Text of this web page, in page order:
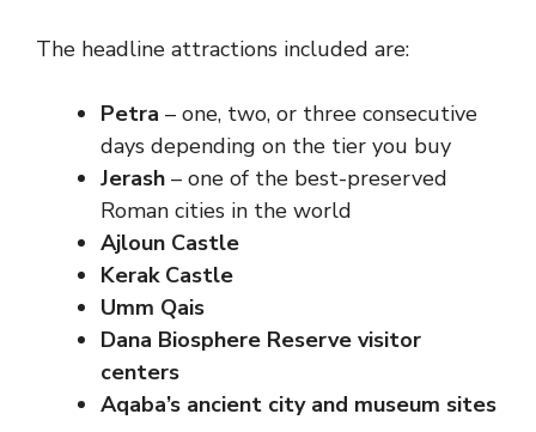
The headline attractions included are:
Petra – one, two, or three consecutive
days depending on the tier you buy
Jerash – one of the best-preserved
Roman cities in the world
Ajloun Castle
Kerak Castle
Umm Qais
Dana Biosphere Reserve visitor
centers
Aqaba’s ancient city and museum sites